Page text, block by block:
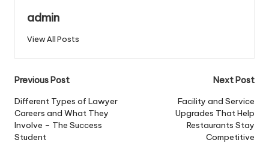
admin
View All Posts
Post
navigation
Previous Post
Different Types of Lawyer
Careers and What They
Involve – The Success
Student
Next Post
Facility and Service
Upgrades That Help
Restaurants Stay
Competitive